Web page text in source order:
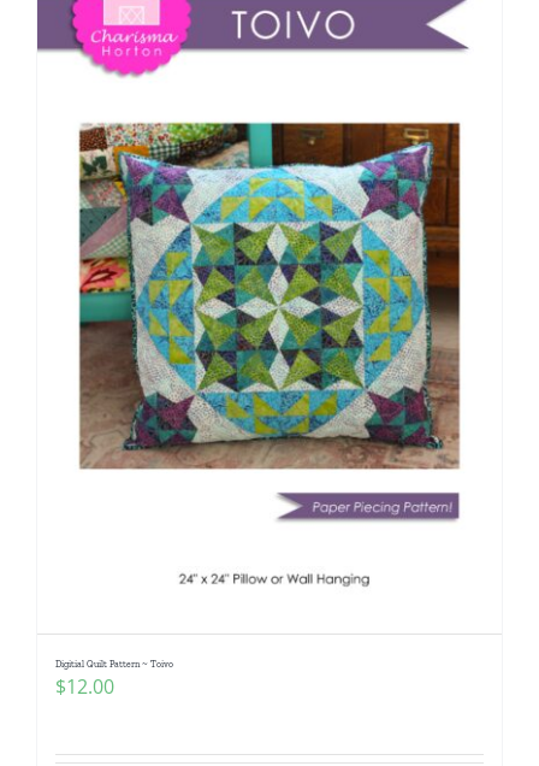
Digitial Quilt Pattern ~ Toivo
$12.00